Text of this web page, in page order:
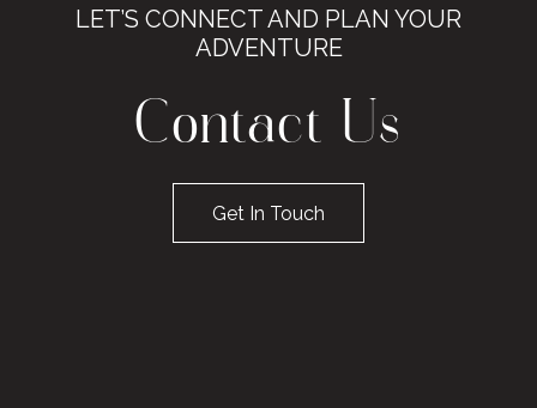
LET’S CONNECT AND PLAN YOUR
ADVENTURE
Contact Us
Get In Touch